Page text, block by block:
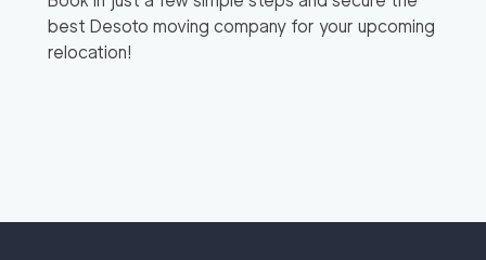
best Desoto moving company for your upcoming
relocation!